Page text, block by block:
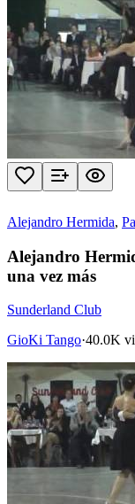
Alejandro Hermida,
Alejandro
una vez más
Sunderland Club
GioKi Tango·40.0K